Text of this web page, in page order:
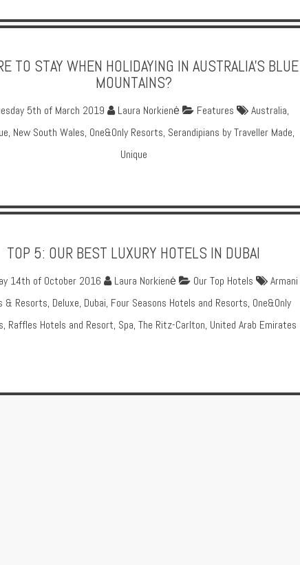
TO STAY WHEN HOLIDAYING IN AUSTRALIA'S BLUE
MOUNTAINS?
5th of March 2019 Laura Norkienė Features Australia,
, New South Wales, One&Only Resorts, Serandipians by Traveller Made,
Unique
TOP 5: OUR BEST LUXURY HOTELS IN DUBAI
14th of October 2016 Laura Norkienė Our Top Hotels
Armani
& Resorts, Deluxe, Dubai, Four Seasons Hotels and Resorts, One&Only
, Raffles Hotels and Resort, Spa, The Ritz-Carlton, United Arab Emirates